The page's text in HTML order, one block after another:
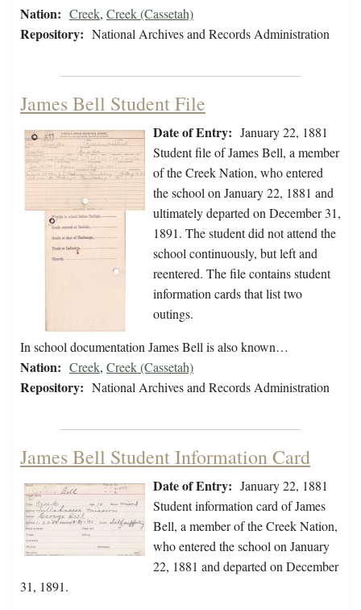
Nation: Creek, Creek (Cassetah)
Repository: National Archives and Records Administration
James Bell Student File
Date of Entry: January 22, 1881
Student file of James Bell, a member
of the Creek Nation, who entered
the school on January 22, 1881 and
ultimately departed on December 31,
1891. The student did not attend the
school continuously, but left and
reentered. The file contains student
information cards that list two
outings.
In school documentation James Bell is also known…
Nation: Creek, Creek (Cassetah)
Repository: National Archives and Records Administration
James Bell Student Information Card
Date of Entry: January 22, 1881
Student information card of James
Bell, a member of the Creek Nation,
who entered the school on January
22, 1881 and departed on December
31, 1891.